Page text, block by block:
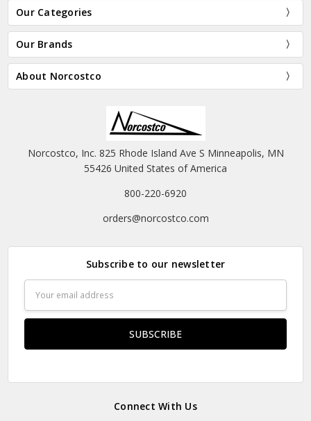
Our Categories
Our Brands
About Norcostco
Norcostco, Inc. 825 Rhode Island Ave S Minneapolis, MN
55426 United States of America
800-220-6920
orders@norcostco.com
Subscribe to our newsletter
Address
Connect With Us